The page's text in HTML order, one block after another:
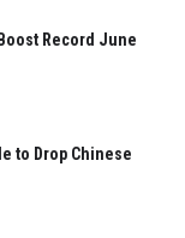
Record June
to Drop Chinese